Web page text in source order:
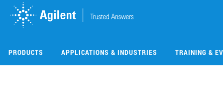
PRODUCTS APPLICATIONS & INDUSTRIES TRAINING &